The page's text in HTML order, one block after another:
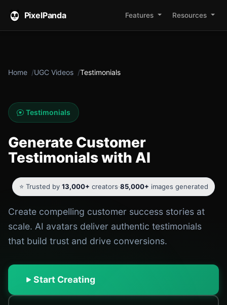
PixelPanda Features Resources
Home UGC Videos Testimonials
Testimonials
Generate Customer
Testimonials with AI
⭐ Trusted by 13,000+ creators·85,000+ images generated
Create compelling customer success stories at
scale. AI avatars deliver authentic testimonials
that build trust and drive conversions.
Start Creating